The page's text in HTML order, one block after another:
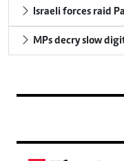
Israeli forces raid
MPs decry slow